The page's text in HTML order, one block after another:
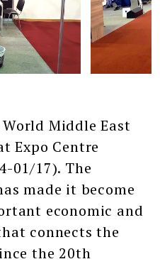
Middle East
Expo Centre
01/17). The
made it become
economic and
connects the
the 20th